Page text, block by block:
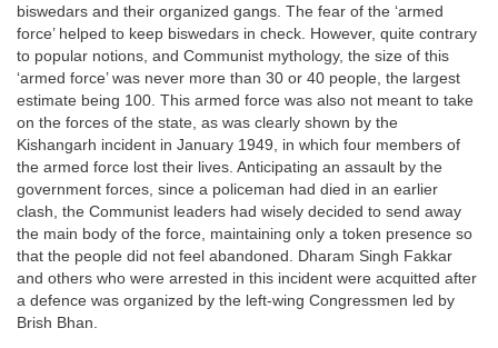
biswedars and their organized gangs. The fear of the ‘armed
force’ helped to keep biswedars in check. However, quite contrary
to popular notions, and Communist mythology, the size of this
‘armed force’ was never more than 30 or 40 people, the largest
estimate being 100. This armed force was also not meant to take
on the forces of the state, as was clearly shown by the
Kishangarh incident in January 1949, in which four members of
the armed force lost their lives. Anticipating an assault by the
government forces, since a policeman had died in an earlier
clash, the Communist leaders had wisely decided to send away
the main body of the force, maintaining only a token presence so
that the people did not feel abandoned. Dharam Singh Fakkar
and others who were arrested in this incident were acquitted after
a defence was organized by the left-wing Congressmen led by
Brish Bhan.